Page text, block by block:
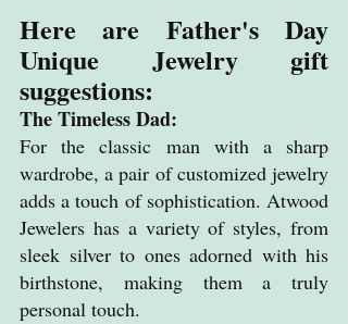
Here are Father's Day
Unique Jewelry gift
suggestions:
The Timeless Dad:
For the classic man with a sharp
wardrobe, a pair of customized jewelry
adds a touch of sophistication. Atwood
Jewelers has a variety of styles, from
sleek silver to ones adorned with his
birthstone, making them a truly
personal touch.